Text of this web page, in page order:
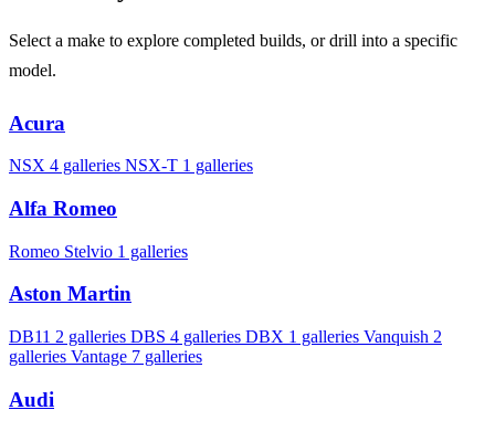
Select a make to explore completed builds, or drill into a specific
model.
Acura
NSX 4 galleries NSX-T 1 galleries
Alfa Romeo
Romeo Stelvio 1 galleries
Aston Martin
DB11 2 galleries DBS 4 galleries DBX 1 galleries Vanquish 2
galleries Vantage 7 galleries
Audi